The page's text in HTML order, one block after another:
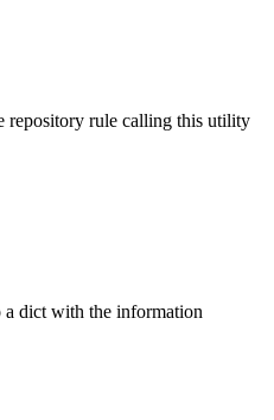
repository rule calling this utility
a dict with the information